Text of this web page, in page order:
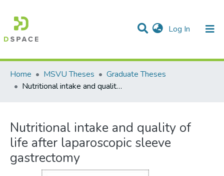
Log In (current)
Communities & Collections
Statistics
All of DSpace
Home
MSVU Theses
Graduate Theses
Nutritional intake and quality of life after laparoscopic sleeve gastrectomy
Nutritional intake and quality of
life after laparoscopic sleeve
gastrectomy